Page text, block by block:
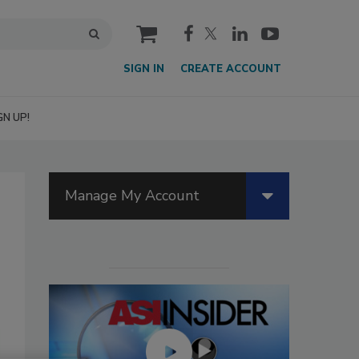
cart
SIGN IN CREATE ACCOUNT
UP!
Manage My Account